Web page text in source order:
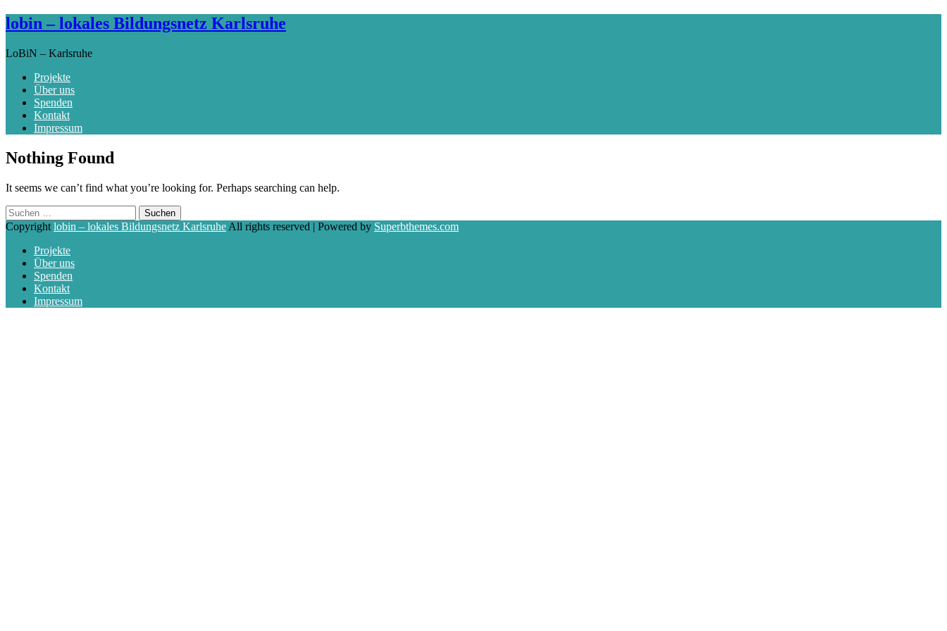
lobin – lokales Bildungsnetz Karlsruhe
LoBiN – Karlsruhe
Projekte
Über uns
Spenden
Kontakt
Impressum
Skip
to
Nothing Found
It seems we can’t find what you’re looking for. Perhaps searching can help.
Suchen
nach:
Copyright lobin – lokales Bildungsnetz Karlsruhe All rights reserved | Powered by Superbthemes.com
Projekte
Über uns
Spenden
Kontakt
Impressum